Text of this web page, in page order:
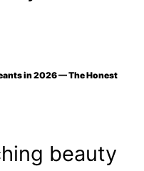
in 2026 — The Honest
beauty